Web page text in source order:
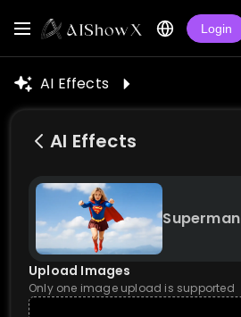
Login
AI Effects
AI Effects
Superman
Upload Images
Only one image upload is supported